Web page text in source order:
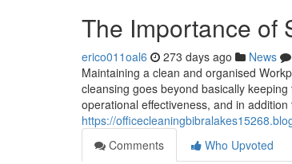
The Importance of
erico011oal6 273 days ago News
Maintaining a clean and organised
cleansing goes beyond basically
operational effectiveness, and in
https://
Comments
Who Upvoted